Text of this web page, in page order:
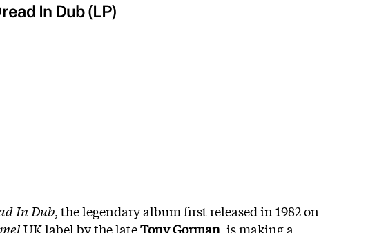
In Dub (LP)
In Dub, the legendary album first released in 1982 on
UK label by the lateTony Gorman, is making a